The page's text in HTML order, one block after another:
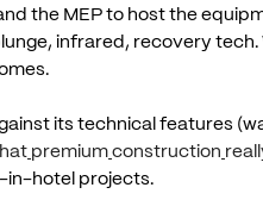
the MEP to host the
infrared, recovery tech.
its technical features
premium construction
in-hotel projects.